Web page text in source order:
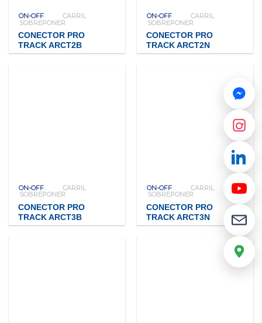
ON-OFF
CARRIL
SOBREPONER
CONECTOR PRO
TRACK ARCT2B
ON-OFF
CARRIL
SOBREPONER
CONECTOR PRO
TRACK ARCT2N
ON-OFF
CARRIL
SOBREPONER
CONECTOR PRO
TRACK ARCT3B
ON-OFF
CARRIL
SOBREPONER
CONECTOR PRO
TRACK ARCT3N